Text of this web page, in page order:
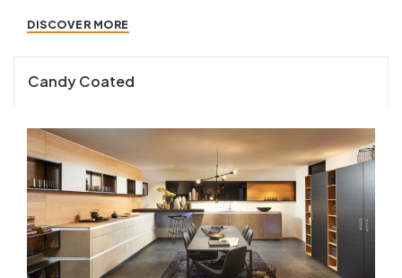
DISCOVER MORE
Candy Coated